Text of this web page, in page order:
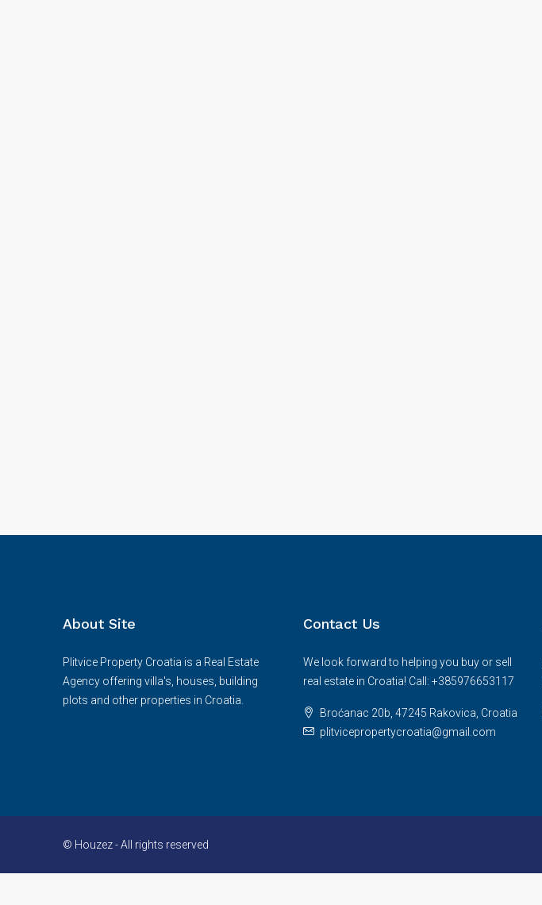
About Site
Plitvice Property Croatia is a Real Estate
Agency offering villa's, houses, building
plots and other properties in Croatia.
Contact Us
We look forward to helping you buy or sell
real estate in Croatia! Call: +385976653117
Broćanac 20b, 47245 Rakovica, Croatia
plitvicepropertycroatia@gmail.com
© Houzez - All rights reserved